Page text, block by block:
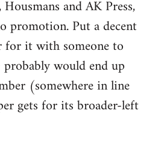
and AK Press,
promotion. Put a decent
it with someone to
would end up
(somewhere in line
gets for its broader-left